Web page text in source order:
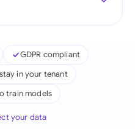
GDPR compliant
in your tenant
train models
your data